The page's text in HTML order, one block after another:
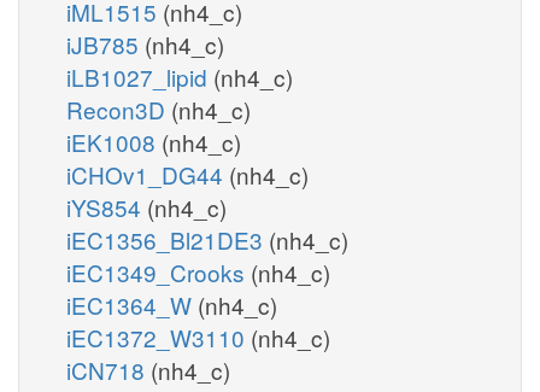
iML1515 (nh4_c)
iJB785 (nh4_c)
iLB1027_lipid (nh4_c)
Recon3D (nh4_c)
iEK1008 (nh4_c)
iCHOv1_DG44 (nh4_c)
iYS854 (nh4_c)
iEC1356_Bl21DE3 (nh4_c)
iEC1349_Crooks (nh4_c)
iEC1364_W (nh4_c)
iEC1372_W3110 (nh4_c)
iCN718 (nh4_c)